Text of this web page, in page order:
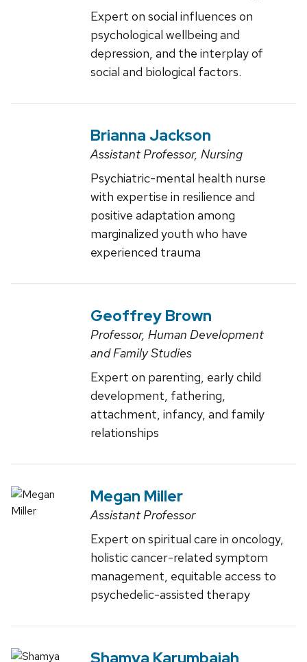
Expert on social influences on
psychological wellbeing and
depression, and the interplay of
social and biological factors.
Brianna Jackson
Assistant Professor, Nursing
Psychiatric-mental health nurse
with expertise in resilience and
positive adaptation among
marginalized youth who have
experienced trauma
Geoffrey Brown
Professor, Human Development
and Family Studies
Expert on parenting, early child
development, fathering,
attachment, infancy, and family
relationships
Megan Miller
Assistant Professor
Expert on spiritual care in oncology,
holistic cancer-related symptom
management, equitable access to
psychedelic-assisted therapy